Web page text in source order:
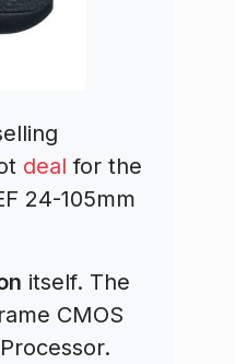
deal for the
24-105mm
itself. The
CMOS